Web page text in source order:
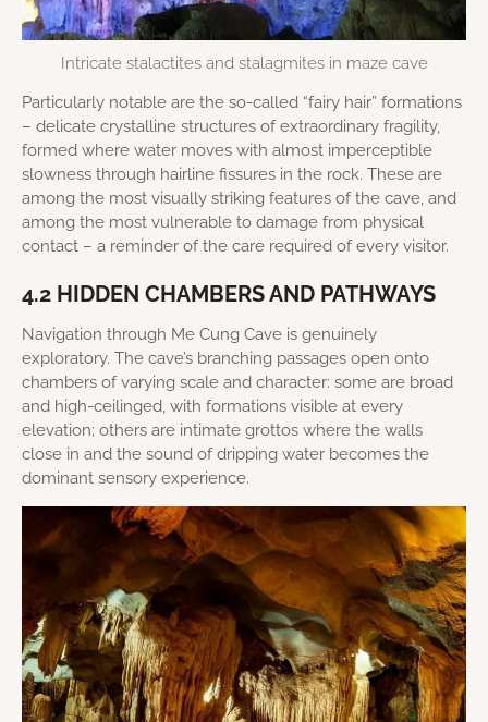
Intricate stalactites and stalagmites in maze cave
Particularly notable are the so-called “fairy hair” formations
– delicate crystalline structures of extraordinary fragility,
formed where water moves with almost imperceptible
slowness through hairline fissures in the rock. These are
among the most visually striking features of the cave, and
among the most vulnerable to damage from physical
contact – a reminder of the care required of every visitor.
4.2 HIDDEN CHAMBERS AND PATHWAYS
Navigation through Me Cung Cave is genuinely
exploratory. The cave’s branching passages open onto
chambers of varying scale and character: some are broad
and high-ceilinged, with formations visible at every
elevation; others are intimate grottos where the walls
close in and the sound of dripping water becomes the
dominant sensory experience.